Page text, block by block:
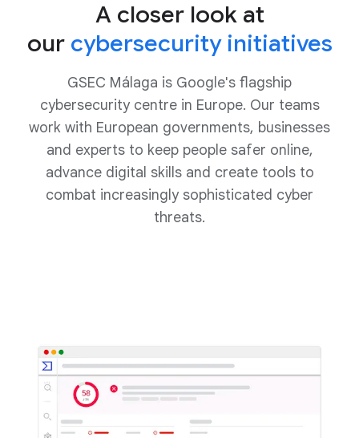
A closer look at
our cybersecurity initiatives
GSEC Málaga is Google's flagship
cybersecurity centre in Europe. Our teams
work with European governments, businesses
and experts to keep people safer online,
advance digital skills and create tools to
combat increasingly sophisticated cyber
threats.